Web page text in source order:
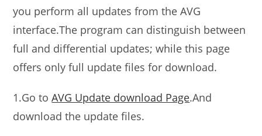
you perform all updates from the AVG
interface.The program can distinguish between
full and differential updates; while this page
offers only full update files for download.
1.Go toAVG Update download Page.And
download the update files.